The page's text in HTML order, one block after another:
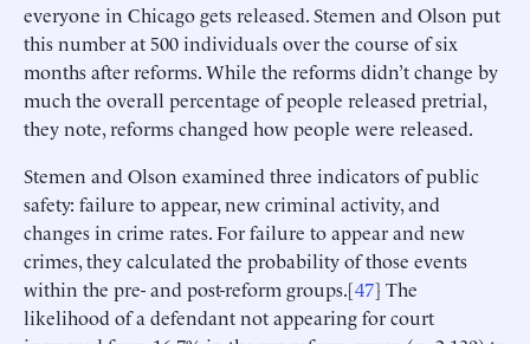
everyone in Chicago gets released. Stemen and Olson put
this number at 500 individuals over the course of six
months after reforms. While the reforms didn’t change by
much the overall percentage of people released pretrial,
they note, reforms changed how people were released.
Stemen and Olson examined three indicators of public
safety: failure to appear, new criminal activity, and
changes in crime rates. For failure to appear and new
crimes, they calculated the probability of those events
within the pre- and post-reform groups.[47] The
likelihood of a defendant not appearing for court